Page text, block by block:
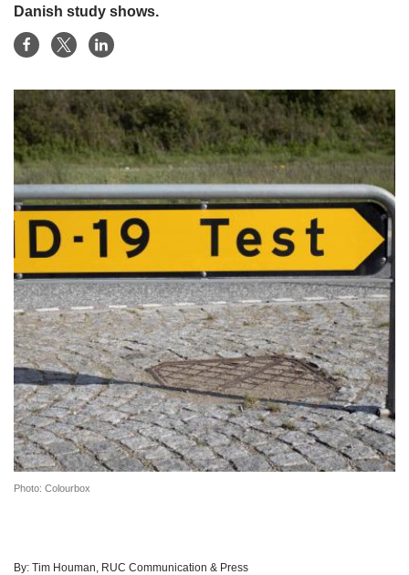
Danish study shows.
Photo: Colourbox
By: Tim Houman, RUC Communication & Press